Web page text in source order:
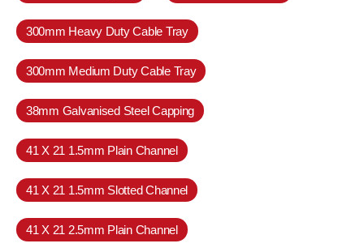
300mm Heavy Duty Cable Tray
300mm Medium Duty Cable Tray
38mm Galvanised Steel Capping
41 X 21 1.5mm Plain Channel
41 X 21 1.5mm Slotted Channel
41 X 21 2.5mm Plain Channel